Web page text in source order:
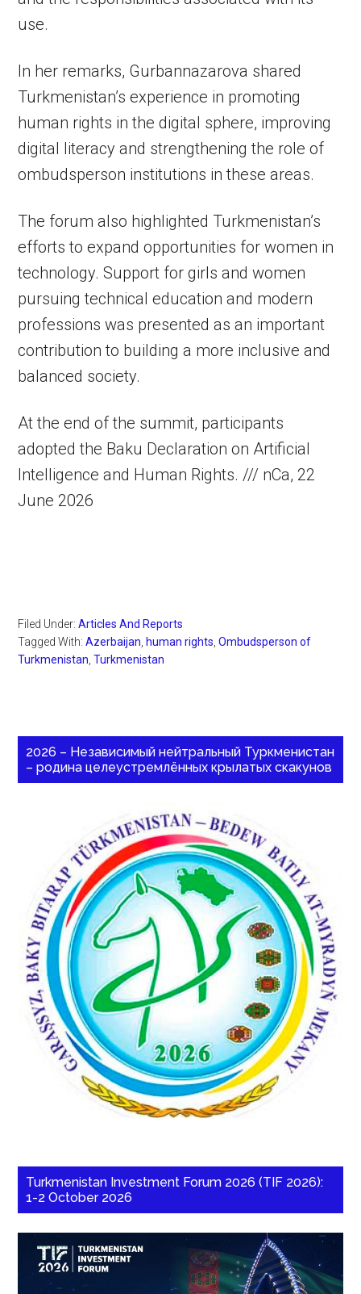
use.
In her remarks, Gurbannazarova shared
Turkmenistan’s experience in promoting
human rights in the digital sphere, improving
digital literacy and strengthening the role of
ombudsperson institutions in these areas.
The forum also highlighted Turkmenistan’s
efforts to expand opportunities for women in
technology. Support for girls and women
pursuing technical education and modern
professions was presented as an important
contribution to building a more inclusive and
balanced society.
At the end of the summit, participants
adopted the Baku Declaration on Artificial
Intelligence and Human Rights. /// nCa, 22
June 2026
Filed Under:Articles And Reports
Tagged With:Azerbaijan human rights ,Ombudsperson of
Turkmenistan ,Turkmenistan
2026 – Независимый нейтральный Туркменистан
– родина целеустремлённых крылатых скакунов
Turkmenistan Investment Forum 2026 (TIF 2026):
1-2 October 2026